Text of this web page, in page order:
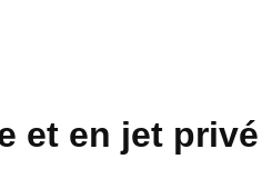
et en jet privé